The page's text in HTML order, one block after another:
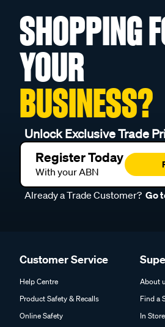
SHOPPING
YOUR
BUSINESS?
Unlock Exclusive Trade
Register Today
With your ABN
Already a Trade Customer? Go
Customer Service
Help Centre
Product Safety & Recalls
Online Safety
About
Find a
In